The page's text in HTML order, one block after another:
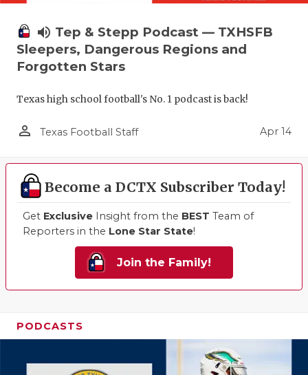
volume_up Tep & Stepp Podcast — TXHSFB
Sleepers, Dangerous Regions and
Forgotten Stars
Texas high school football's No. 1 podcast is back!
person_outline Texas Football Staff Apr 14
Become a DCTX Subscriber Today!
Get Exclusive Insight from the BEST Team of
Reporters in the Lone Star State!
Join the Family!
PODCASTS